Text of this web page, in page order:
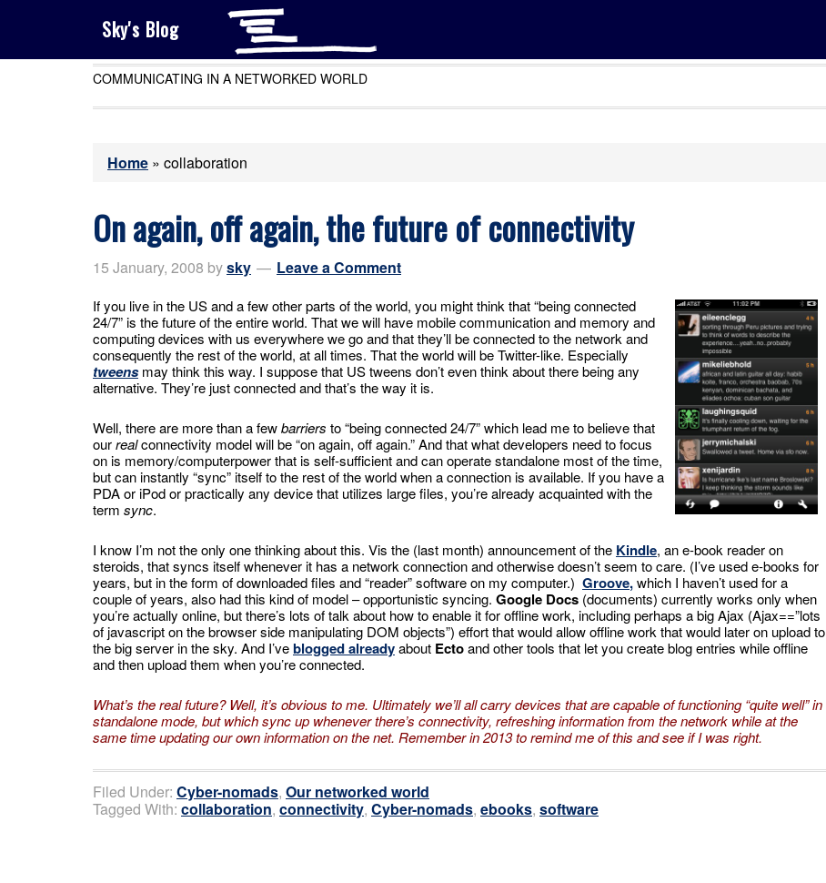
Sky's Blog
COMMUNICATING IN A NETWORKED WORLD
Home » collaboration
On again, off again, the future of connectivity
15 January, 2008 bysky Leave a Comment
If you live in the US and a few other parts of the world, you might think that “being connected
24/7” is the future of the entire world. That we will have mobile communication and memory and
computing devices with us everywhere we go and that they’ll be connected to the network and
consequently the rest of the world, at all times. That the world will be Twitter-like. Especially
tweensmay think this way. I suppose that US tweens don’t even think about there being any
alternative. They’re just connected and that’s the way it is.
Well, there are more than a fewbarriers to “being connected 24/7” which lead me to believe that
ourrealconnectivity model will be “on again, off again.” And that what developers need to focus
on is memory/computerpower that is self-sufficient and can operate standalone most of the time,
but can instantly “sync” itself to the rest of the world when a connection is available. If you have a
PDA or iPod or practically any device that utilizes large files, you’re already acquainted with the
term sync.
I know I’m not the only one thinking about this. Vis the (last month) announcement of the Kindle, an e-book reader on
steroids, that syncs itself whenever it has a network connection and otherwise doesn’t seem to care. (I’ve used e-books for
years, but in the form of downloaded files and “reader” software on my computer.) Groove,which I haven’t used for a
couple of years, also had this kind of model – opportunistic syncing. Google Docs (documents) currently works only when
you’re actually online, but there’s lots of talk about how to enable it for offline work, including perhaps a big Ajax (Ajax==”lots
of javascript on the browser side manipulating DOM objects”) effort that would allow offline work that would later on upload to
the big server in the sky. And I’veblogged alreadyabout Ectoand other tools that let you create blog entries while offline
and then upload them when you’re connected.
What’s the real future? Well, it’s obvious to me. Ultimately we’ll all carry devices that are capable of functioning “quite well” in
standalone mode, but which sync up whenever there’s connectivity, refreshing informationfrom the network while at the
same time updating our own informationon the net. Remember in 2013 to remind me of this and see if I was right.
Filed Under: Cyber-nomads, Our networked world
Tagged With: collaboration, connectivity, Cyber-nomads, ebooks, software